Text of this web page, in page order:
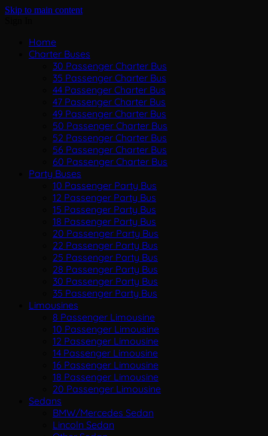
Skip to main content
Home
Charter Buses
30 Passenger Charter Bus
35 Passenger Charter Bus
44 Passenger Charter Bus
47 Passenger Charter Bus
49 Passenger Charter Bus
50 Passenger Charter Bus
52 Passenger Charter Bus
56 Passenger Charter Bus
60 Passenger Charter Bus
Party Buses
10 Passenger Party Bus
12 Passenger Party Bus
15 Passenger Party Bus
18 Passenger Party Bus
20 Passenger Party Bus
22 Passenger Party Bus
25 Passenger Party Bus
28 Passenger Party Bus
30 Passenger Party Bus
35 Passenger Party Bus
Limousines
8 Passenger Limousine
10 Passenger Limousine
12 Passenger Limousine
14 Passenger Limousine
16 Passenger Limousine
18 Passenger Limousine
20 Passenger Limousine
Sedans
BMW/Mercedes Sedan
Lincoln Sedan